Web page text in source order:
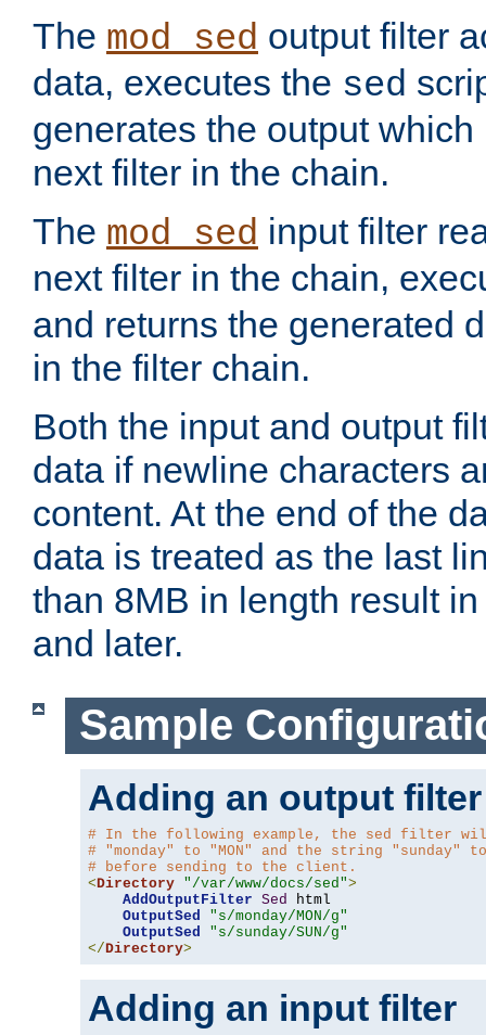
The mod_sed output filter
data, executes the sed
generates the output
next filter in the chain.
The mod_sed input filter
next filter in the chain,
and returns the generated
in the filter chain.
Both the input and output
data if newline characters
content. At the end of the
data is treated as the last
than 8MB in length result
and later.
Sample
Adding an output filter
# In the following example, the sed filter
# "monday" to "MON" and the string "sunday"
# before sending to the client.
<Directory "/var/www/docs/sed">
AddOutputFilter Sed
html
OutputSed
"s/monday/MON/g"
OutputSed
"s/sunday/SUN/g"
</Directory>
Adding an input filter